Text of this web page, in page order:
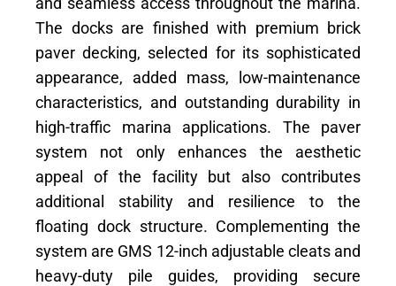
The docks are finished with premium brick
paver decking, selected for its sophisticated
appearance, added mass, low-maintenance
characteristics, and outstanding durability in
high-traffic marina applications. The paver
system not only enhances the aesthetic
appeal of the facility but also contributes
additional stability and resilience to the
floating dock structure. Complementing the
system are GMS 12-inch adjustable cleats and
heavy-duty pile guides, providing secure